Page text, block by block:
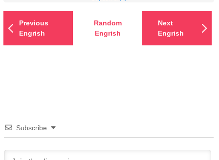
Previous
Engrish
Random
Engrish
Next
Engrish
Subscribe